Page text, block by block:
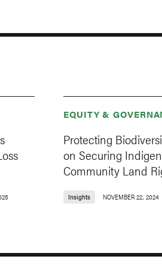
EQUITY &
Protecting
on Securing
Community Land
Insights NOVEMBER 22, 2024